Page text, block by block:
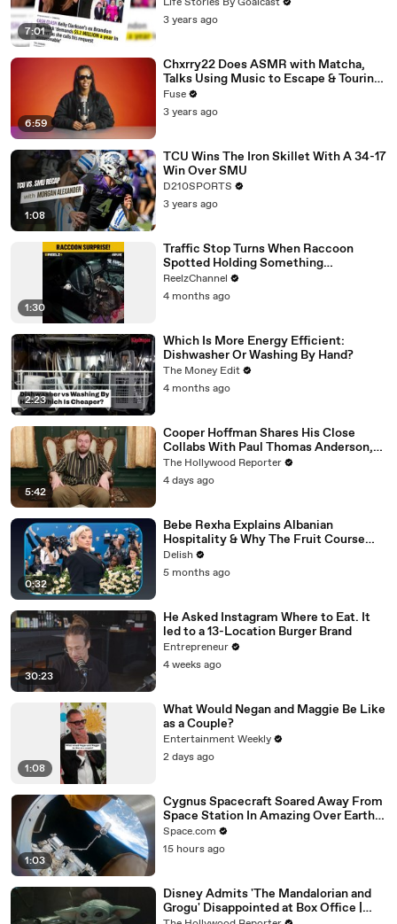
7:01
3 years ago
6:59
Chxrry22 Does ASMR with Matcha,
Talks Using Music to Escape & Touring
with The Weeknd
Fuse
3 years ago
1:08
TCU Wins The Iron Skillet With A 34-17
Win Over SMU
D210SPORTS
3 years ago
1:30
Traffic Stop Turns When Raccoon
Spotted Holding Something
Suspicious
ReelzChannel
4 months ago
2:23
Which Is More Energy Efficient:
Dishwasher Or Washing By Hand?
The Money Edit
4 months ago
5:42
Cooper Hoffman Shares His Close
Collabs With Paul Thomas Anderson,
Olivia Wilde, David Jonsson & More |
THR Video
The Hollywood Reporter
4 days ago
0:32
Bebe Rexha Explains Albanian
Hospitality & Why The Fruit Course
Means Get Out
Delish
5 months ago
30:23
He Asked Instagram Where to Eat. It
led to a 13-Location Burger Brand
Entrepreneur
4 weeks ago
1:08
What Would Negan and Maggie Be Like
as a Couple?
Entertainment Weekly
2 days ago
1:03
Cygnus Spacecraft Soared Away From
Space Station In Amazing Over Earth
Time-Lapse
Space.com
15 hours ago
Disney Admits 'The Mandalorian and
Grogu' Disappointed at Box Office |